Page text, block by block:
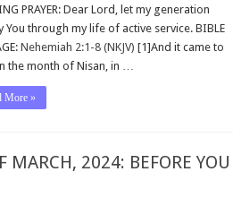
PRAYER: Dear Lord, let my generation
You through my life of active service. BIBLE
Nehemiah 2:1-8 (NKJV) [1]And it came to
the month of Nisan, in …
More »
MARCH, 2024: BEFORE YOU